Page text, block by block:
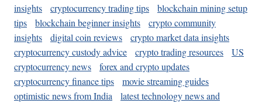
insights
cryptocurrency trading tips
blockchain mining setup
tips
blockchain beginner insights
crypto community
insights
digital coin reviews
crypto market data insights
cryptocurrency custody advice
crypto trading resources
US
cryptocurrency news
forex and crypto updates
cryptocurrency finance tips
movie streaming guides
optimistic news from India
latest technology news and